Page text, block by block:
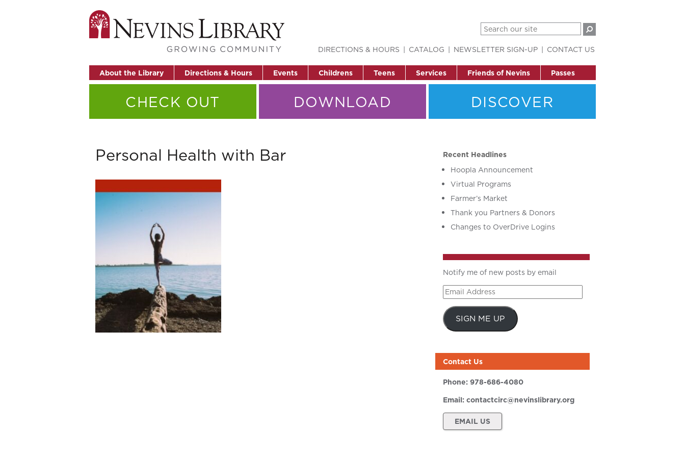
About the Library Directions & Hours Events Childrens Teens Services Friends of Nevins Passes
DIRECTIONS & HOURS CATALOG NEWSLETTER SIGN-UP CONTACT US
CHECK OUT DOWNLOAD DISCOVER
Personal Health with Bar
Recent Headlines
Hoopla Announcement
Virtual Programs
Farmer’s Market
Thank you Partners & Donors
Changes to OverDrive Logins
Notify me of new posts by email
Email
Address
SIGN ME UP
Contact Us
Phone: 978-686-4080
Email: contactcirc@nevinslibrary.org
EMAIL US